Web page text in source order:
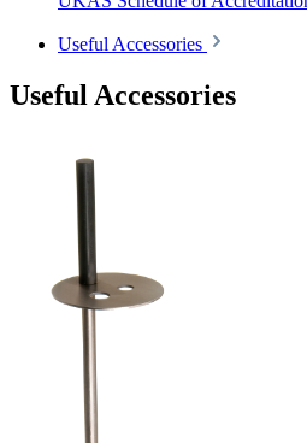
Useful Accessories
Useful Accessories